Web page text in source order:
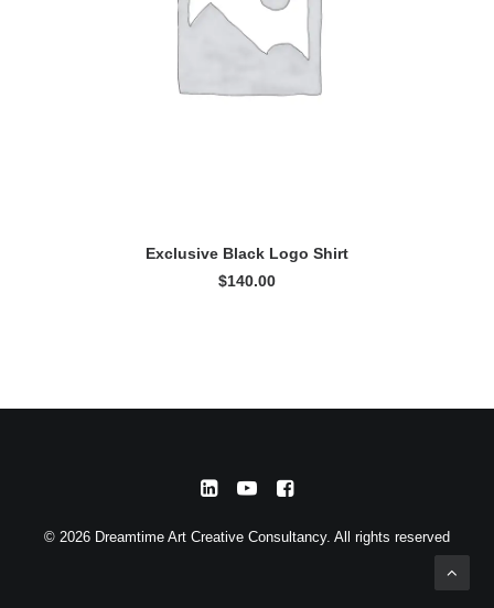
READ MORE
Exclusive Black Logo Shirt
$140.00
© 2026 Dreamtime Art Creative Consultancy. All rights reserved